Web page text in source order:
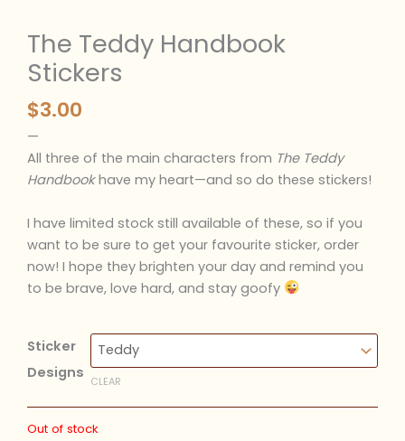
The Teddy Handbook
Stickers
$3.00
—
All three of the main characters from The Teddy
Handbookhave my heart—and so do these stickers!
I have limited stock still available of these, so if you
want to be sure to get your favourite sticker, order
now! I hope they brighten your day and remind you
to be brave, love hard, and stay goofy
Sticker
Designs
CLEAR
Out of stock